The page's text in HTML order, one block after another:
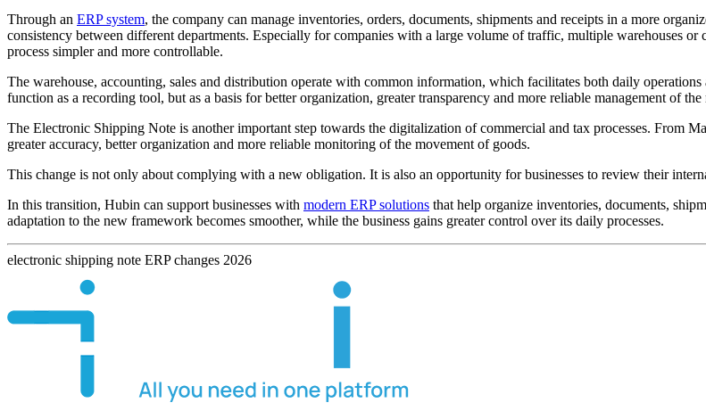
Through an ERP system, the company can manage inventories, orders, documents, shipments and receipts in a more
consistency between different departments. Especially for companies with a large volume of traffic, multiple warehouses
process simpler and more controllable.
The warehouse, accounting, sales and distribution operate with common information, which facilitates both daily
function as a recording tool, but as a basis for better organization, greater transparency and more reliable management of
The Electronic Shipping Note is another important step towards the digitalization of commercial and tax processes. From
greater accuracy, better organization and more reliable monitoring of the movement of goods.
This change is not only about complying with a new obligation. It is also an opportunity for businesses to review their
In this transition, Hubin can support businesses with modern ERP solutions that help organize inventories, documents,
adaptation to the new framework becomes smoother, while the business gains greater control over its daily processes.
electronic shipping note ERPchanges 2026